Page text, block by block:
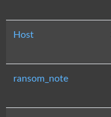
Host
ransom_note